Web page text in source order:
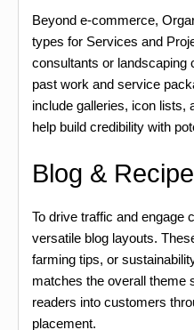
Beyond e-commerce,
types for Services and
consultants or landscaping
past work and service
include galleries, icon lists,
help build credibility with
Blog &
To drive traffic and engage
versatile blog layouts.
farming tips, or
matches the overall theme
readers into customers
placement.